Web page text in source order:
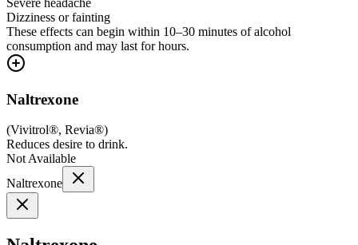
Dizziness or fainting
These effects can begin within 10–30 minutes of alcohol
consumption and may last for hours.
Naltrexone
(Vivitrol®, Revia®)
Reduces desire to drink.
Not Available
Naltrexone